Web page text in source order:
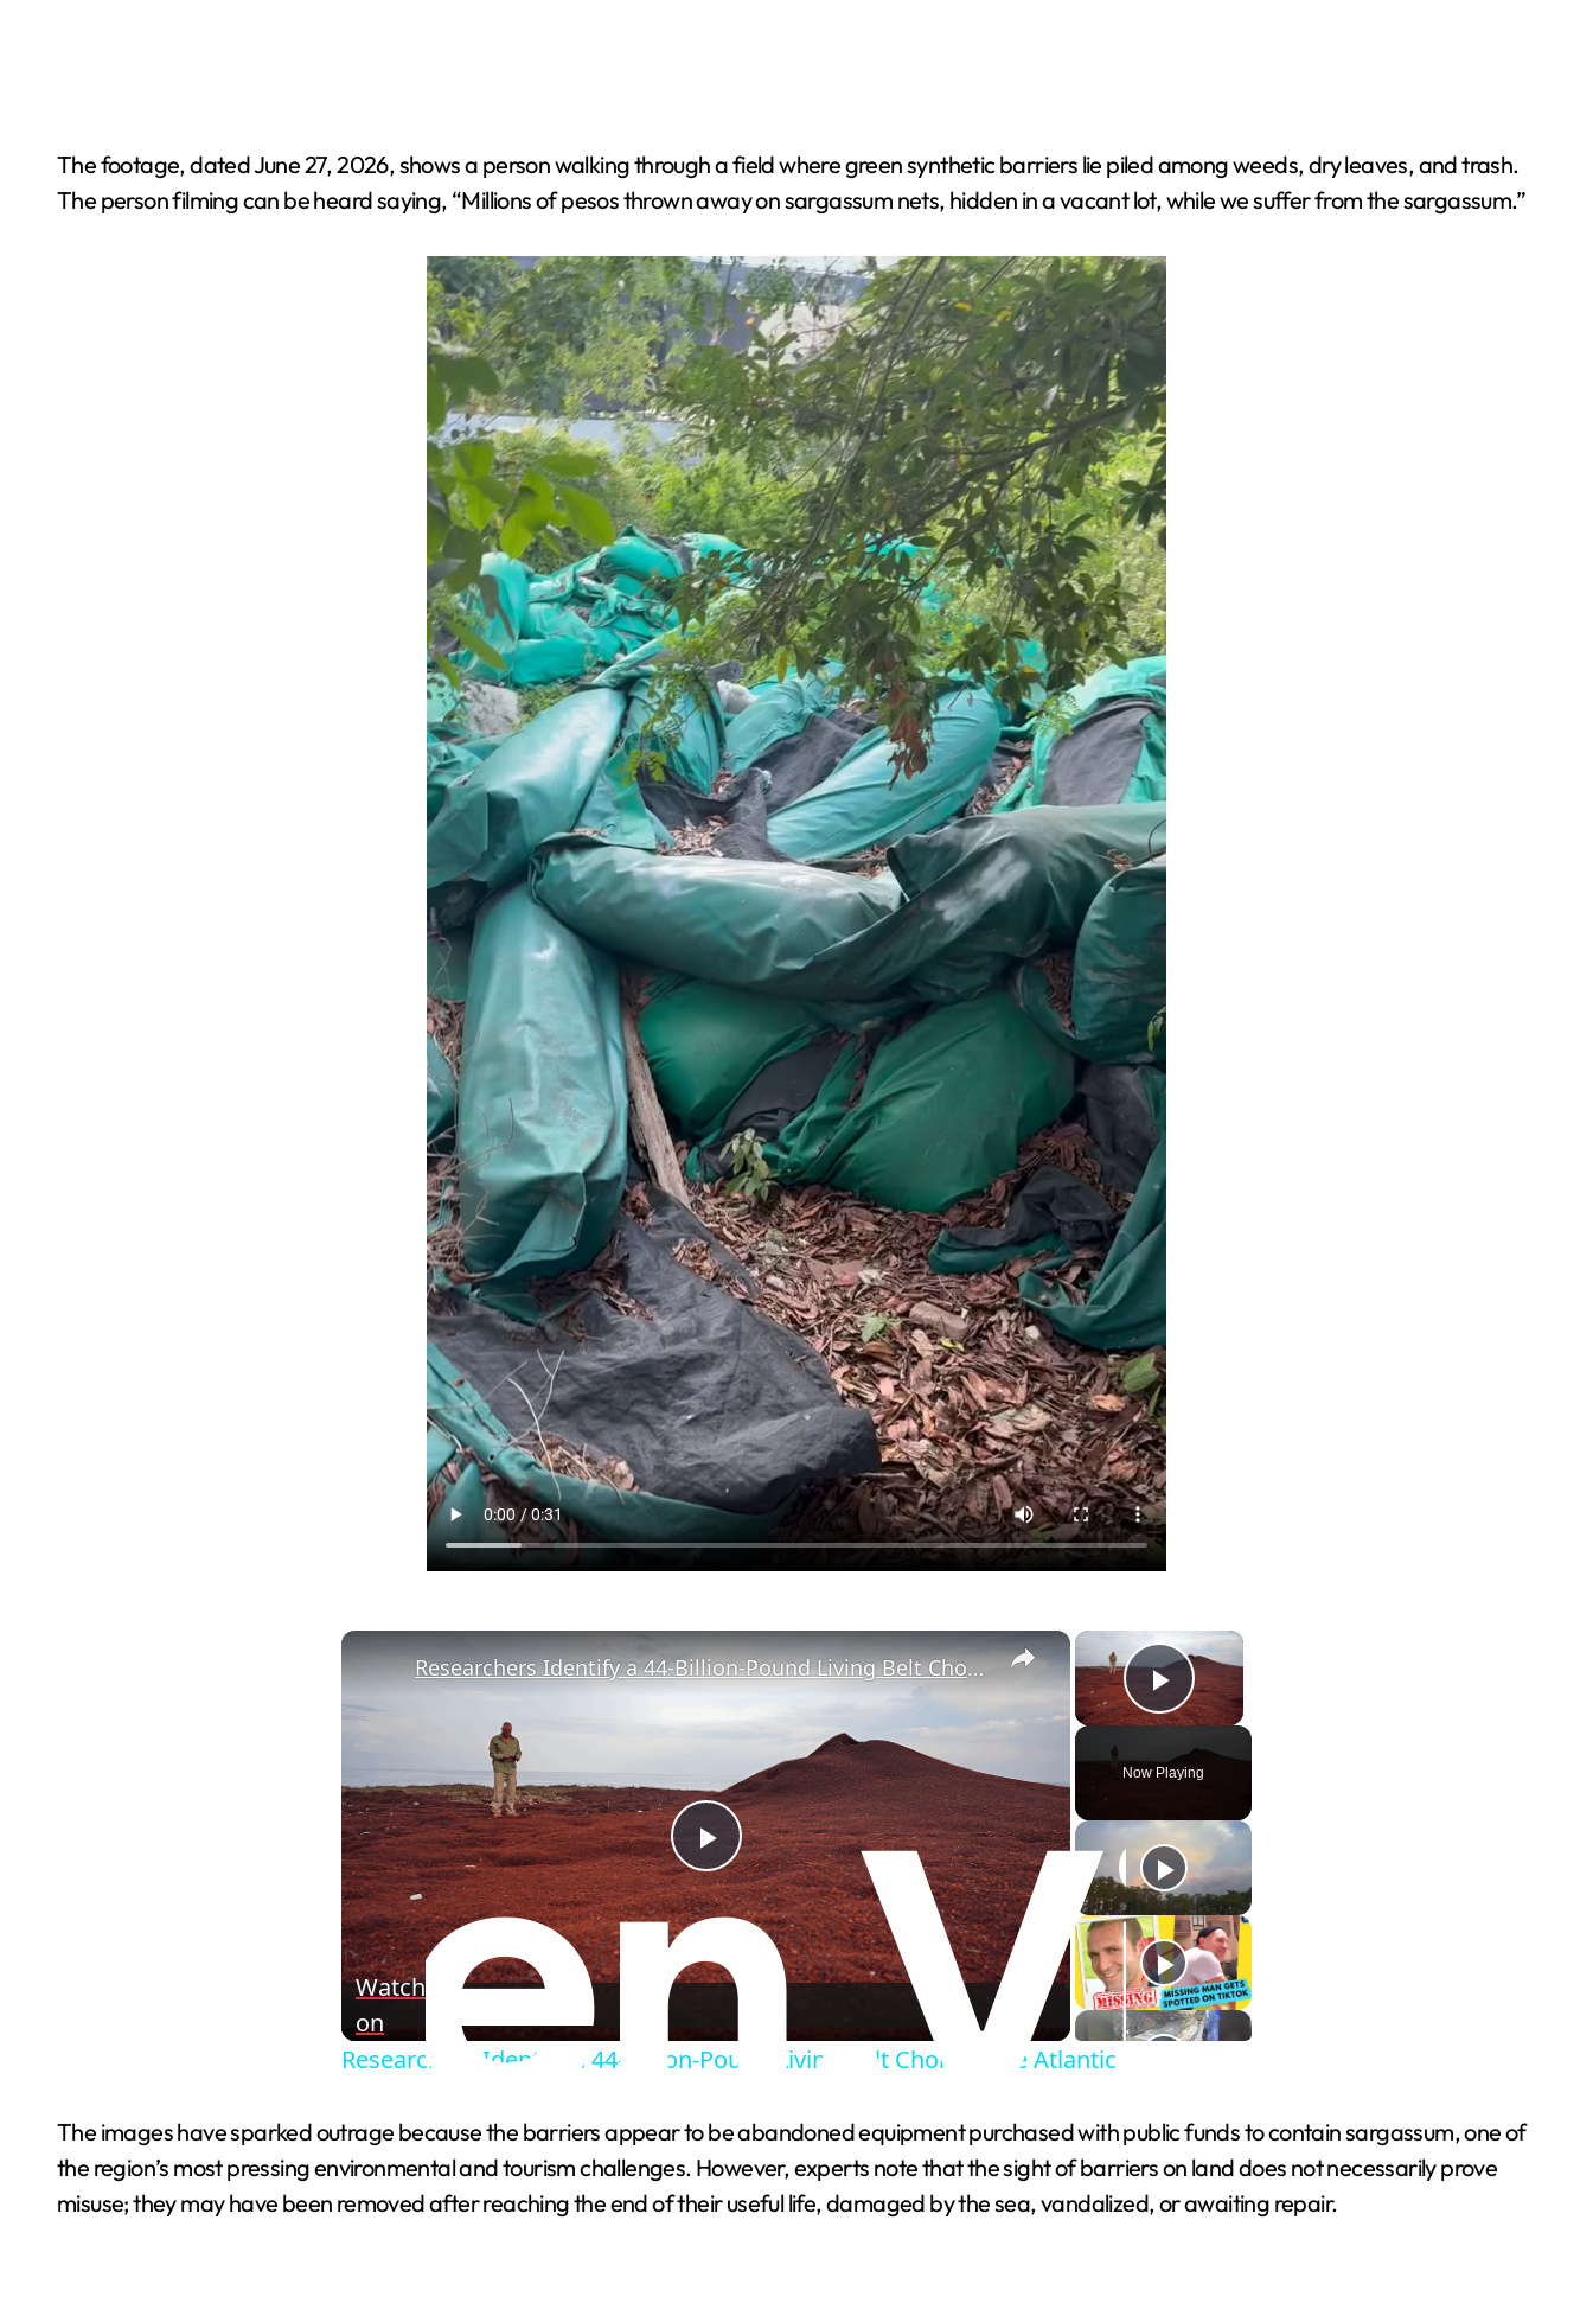
The footage, dated June 27, 2026, shows a person walking through a field where green synthetic barriers lie piled among weeds, dry leaves, and trash.
The person filming can be heard saying, “Millions of pesos thrown away on sargassum nets, hidden in a vacant lot, while we suffer from the sargassum.”
×
Play Video
Now Playing
×
P
V
Researchers Identify a 44-Billion-Pound Living Belt Choking the Atlantic
Watch
on
Researchers Identify a 44-Billion-Pound Living Belt Choking the Atlantic
The images have sparked outrage because the barriers appear to be abandoned equipment purchased with public funds to contain sargassum, one of
the region’s most pressing environmental and tourism challenges. However, experts note that the sight of barriers on land does not necessarily prove
misuse; they may have been removed after reaching the end of their useful life, damaged by the sea, vandalized, or awaiting repair.